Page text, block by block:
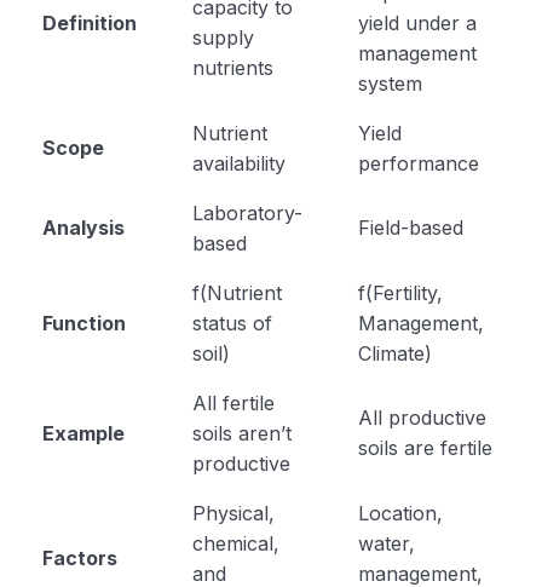
Definition
capacity to
supply
nutrients
yield under a
management
system
Scope
Nutrient
availability
Yield
performance
Analysis
Laboratory-
based
Field-based
Function
f(Nutrient
status of
soil)
f(Fertility,
Management,
Climate)
Example
All fertile
soils aren’t
productive
All productive
soils are fertile
Factors
Physical,
chemical,
and
Location,
water,
management,